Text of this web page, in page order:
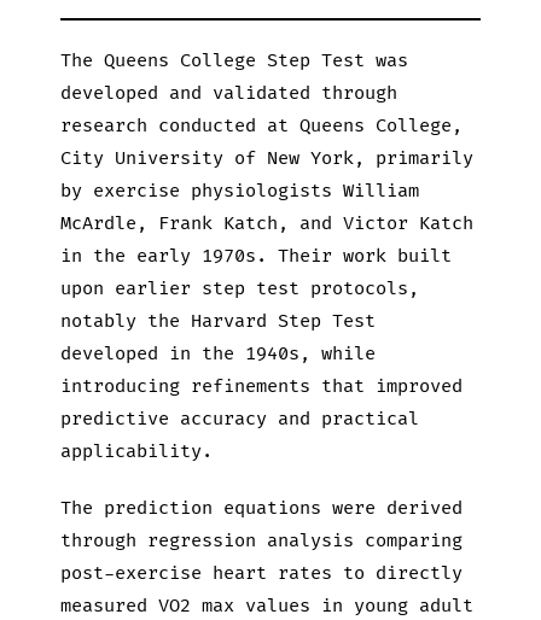
The Queens College Step Test was
developed and validated through
research conducted at Queens College,
City University of New York, primarily
by exercise physiologists William
McArdle, Frank Katch, and Victor Katch
in the early 1970s. Their work built
upon earlier step test protocols,
notably the Harvard Step Test
developed in the 1940s, while
introducing refinements that improved
predictive accuracy and practical
applicability.
The prediction equations were derived
through regression analysis comparing
post-exercise heart rates to directly
measured VO2 max values in young adult